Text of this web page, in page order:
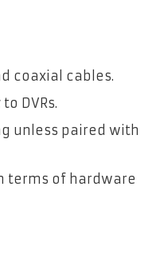
coaxial cables.
DVRs.
unless paired with
terms of hardware